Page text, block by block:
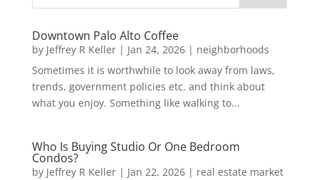
Downtown Palo Alto Coffee
by Jeffrey R Keller| Jan 24, 2026| neighborhoods
Sometimes it is worthwhile to look away from laws,
trends, government policies etc. and think about
what you enjoy. Something like walking to...
Who Is Buying Studio Or One Bedroom
Condos?
by Jeffrey R Keller| Jan 22, 2026| real estate market